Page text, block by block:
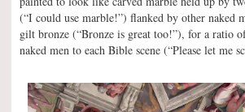
(“I could use marble!”) flanked by other naked
gilt bronze (“Bronze is great too!”), for a ratio
naked men to each Bible scene (“Please let me